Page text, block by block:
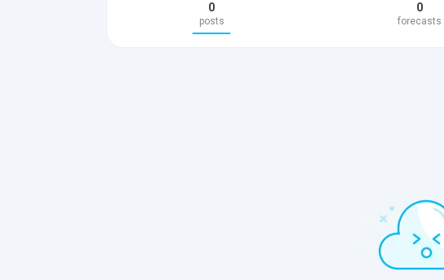
0
posts
0
forecasts